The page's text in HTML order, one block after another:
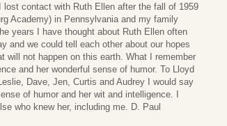
contact with Ruth Ellen after the fall of 1959
Academy) in Pennsylvania and my family
years I have thought about Ruth Ellen often
and we could tell each other about our hopes
will not happen on this earth. What I remember
and her wonderful sense of humor. To Lloyd
Dave, Jen, Curtis and Audrey I would say
of humor and her wit and intelligence. I
who knew her, including me. D. Paul